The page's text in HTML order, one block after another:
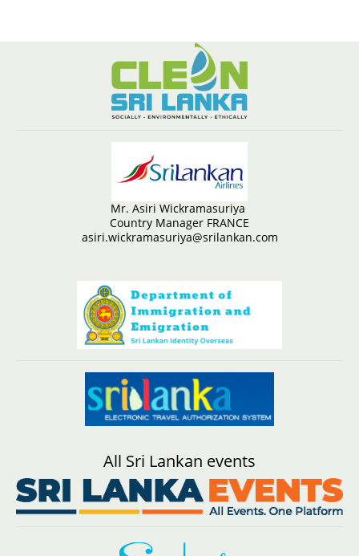
Mr. Asiri Wickramasuriya
Country Manager FRANCE
asiri.wickramasuriya@srilankan.com
All Sri Lankan events